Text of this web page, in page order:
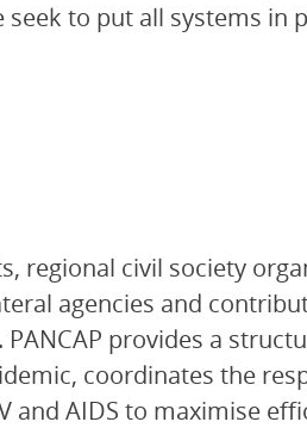
to put all systems in
regional civil society
agencies and
provides a
coordinates the
and AIDS to maximise